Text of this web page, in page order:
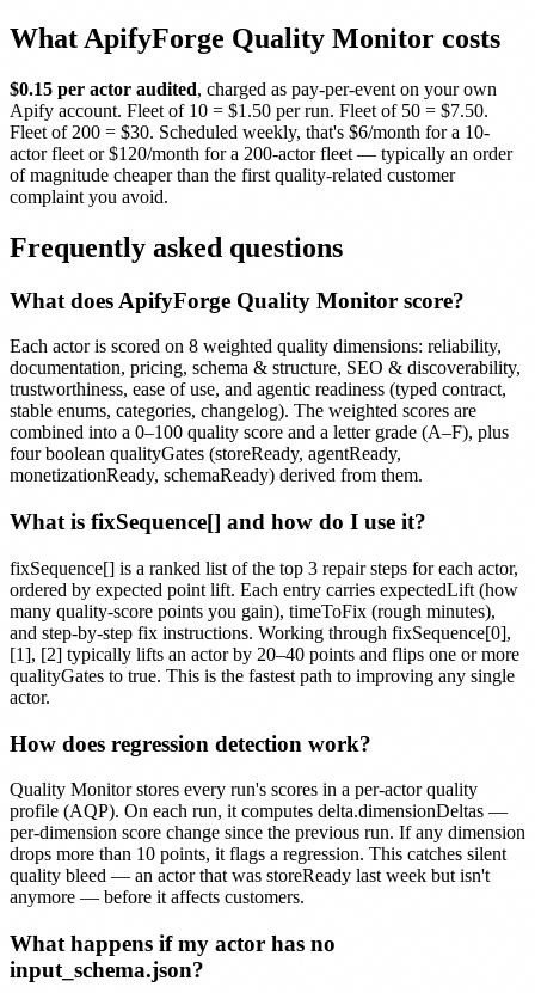
What ApifyForge Quality Monitor costs
$0.15 per actor audited, charged as pay-per-event on your own
Apify account. Fleet of 10 = $1.50 per run. Fleet of 50 = $7.50.
Fleet of 200 = $30. Scheduled weekly, that's $6/month for a 10-
actor fleet or $120/month for a 200-actor fleet — typically an order
of magnitude cheaper than the first quality-related customer
complaint you avoid.
Frequently asked questions
What does ApifyForge Quality Monitor score?
Each actor is scored on 8 weighted quality dimensions: reliability,
documentation, pricing, schema & structure, SEO & discoverability,
trustworthiness, ease of use, and agentic readiness (typed contract,
stable enums, categories, changelog). The weighted scores are
combined into a 0–100 quality score and a letter grade (A–F), plus
four boolean qualityGates (storeReady, agentReady,
monetizationReady, schemaReady) derived from them.
What is fixSequence[] and how do I use it?
fixSequence[] is a ranked list of the top 3 repair steps for each actor,
ordered by expected point lift. Each entry carries expectedLift (how
many quality-score points you gain), timeToFix (rough minutes),
and step-by-step fix instructions. Working through fixSequence[0],
[1], [2] typically lifts an actor by 20–40 points and flips one or more
qualityGates to true. This is the fastest path to improving any single
actor.
How does regression detection work?
Quality Monitor stores every run's scores in a per-actor quality
profile (AQP). On each run, it computes delta.dimensionDeltas —
per-dimension score change since the previous run. If any dimension
drops more than 10 points, it flags a regression. This catches silent
quality bleed — an actor that was storeReady last week but isn't
anymore — before it affects customers.
What happens if my actor has no
input_schema.json?